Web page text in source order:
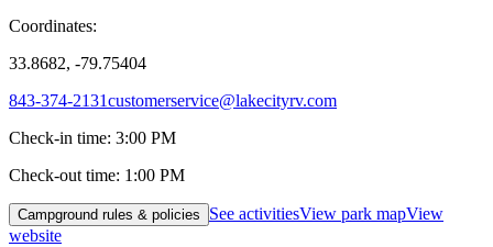
Coordinates:
33.8682, -79.75404
843-374-2131customerservice@lakecityrv.com
Check-in time: 3:00 PM
Check-out time: 1:00 PM
Campground rules & policies See activitiesView park mapView
website